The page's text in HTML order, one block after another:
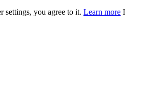
settings, you agree to it. Learn more I